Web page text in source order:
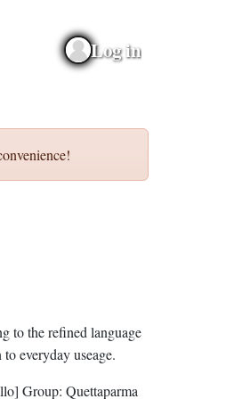
Log in
to the refined language
everyday useage.
Group: Quettaparma